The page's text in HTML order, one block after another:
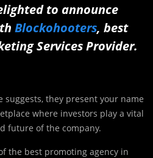
to announce
Blockohooters, best
Services Provider.
suggests, they present your name
where investors play a vital
future of the company.
the best promoting agency in